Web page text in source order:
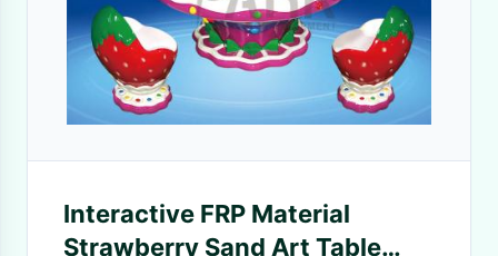
Interactive FRP Material
Strawberry Sand Art Table